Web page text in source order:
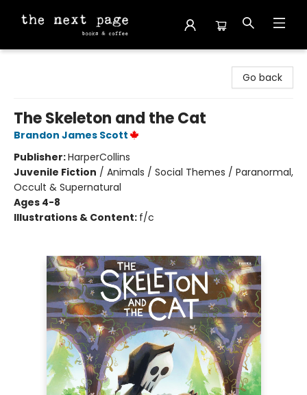
Go back
The Skeleton and the Cat
Brandon James Scott
Publisher:HarperCollins
Juvenile Fiction / Animals / Social Themes / Paranormal,
Occult & Supernatural
Ages 4-8
Illustrations & Content: f/c